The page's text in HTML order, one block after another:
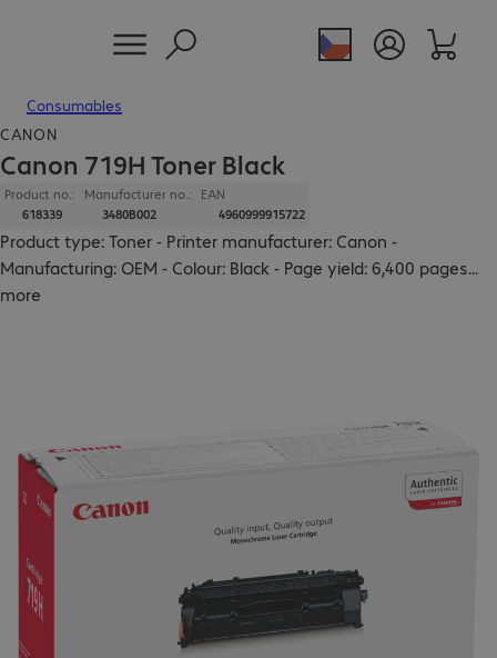
Consumables
CANON
Canon 719H Toner Black
Product no.:
618339
Manufacturer no.:
3480B002
EAN
4960999915722
Product type: Toner - Printer manufacturer: Canon -
Manufacturing: OEM - Colour: Black - Page yield: 6,400 pages...
more